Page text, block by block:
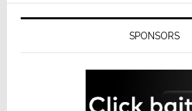
SPONSORS